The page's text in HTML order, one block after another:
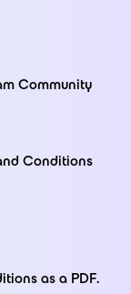
Community
Conditions
as a PDF.